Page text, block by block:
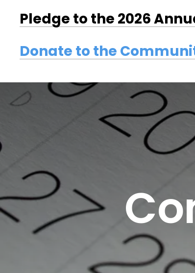
Pledge to the 2026
Donate to the